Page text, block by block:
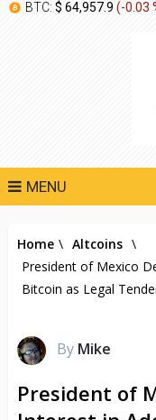
BTC: $ 64,957.9 (-0.03
MENU
Home \ Altcoins \
President of Mexico
Bitcoin as Legal
By Mike
President of